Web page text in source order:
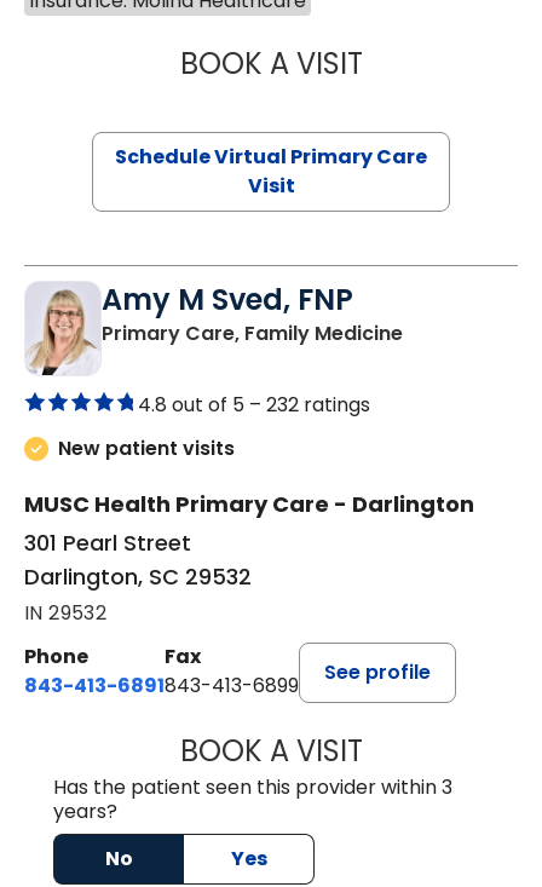
BOOK A VISITNAZISH
Schedule Virtual Primary Care
Visit
Amy M Sved, FNP
Primary Care, Family Medicinein Darlington,
4.8 out of 5 – 232 ratings
New patient visits
MUSC Health Primary Care - Darlington
301 Pearl Street
Darlington, SC 29532
IN 29532
Phone
843-413-6891
Fax
843-413-6899
See profile
BOOK A VISITAMY M SVED,
Has the patient seen this provider within 3
years?
No
Yes